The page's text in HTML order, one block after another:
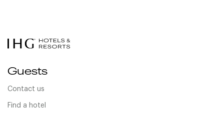
Guests
Contact us
Find a hotel